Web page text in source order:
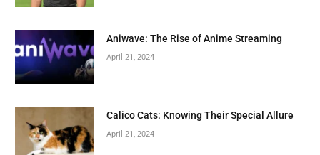
Aniwave: The Rise of Anime Streaming
April 21, 2024
Calico Cats: Knowing Their Special Allure
April 21, 2024